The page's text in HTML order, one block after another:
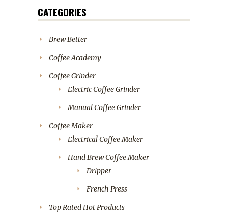
CATEGORIES
Brew Better
Coffee Academy
Coffee Grinder
Electric Coffee Grinder
Manual Coffee Grinder
Coffee Maker
Electrical Coffee Maker
Hand Brew Coffee Maker
Dripper
French Press
Top Rated Hot Products